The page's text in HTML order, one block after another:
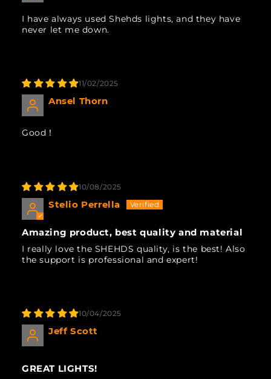
I have always used Shehds lights, and they have
never let me down.
11/02/2025
Ansel Thorn
Good！
10/08/2025
Stelio Perrella
Amazing product, best quality and material
I really love the SHEHDS quality, is the best! Also
the support is professional and expert!
10/04/2025
Jeff Scott
GREAT LIGHTS!